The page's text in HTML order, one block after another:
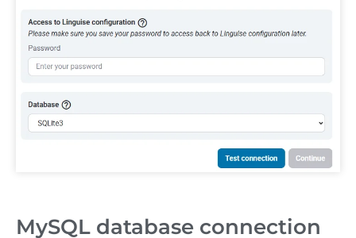
MySQL database connection